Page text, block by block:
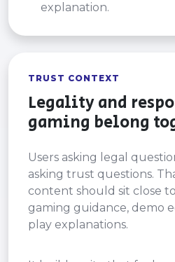
explanation.
TRUST CONTEXT
Legality and
gaming belong
Users asking legal
asking trust questions.
content should sit close
gaming guidance, demo
play explanations.